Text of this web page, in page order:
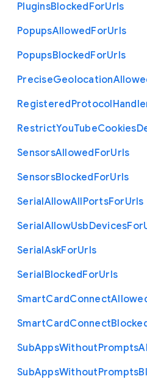
PluginsBlockedForUrls
PopupsAllowedForUrls
PopupsBlockedForUrls
PreciseGeolocation
RegisteredProtocol
RestrictYouTubeCookies
SensorsAllowedForUrls
SensorsBlockedForUrls
SerialAllowAllPortsForUrls
SerialAllowUsbDevicesFor
SerialAskForUrls
SerialBlockedForUrls
SmartCardConnect
SmartCardConnect
SubAppsWithoutPrompts
SubAppsWithoutPrompts